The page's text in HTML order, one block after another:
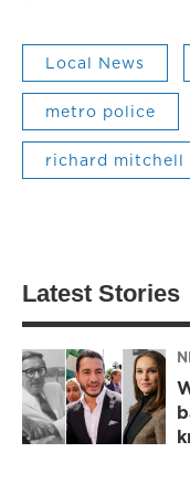
Local News
metro police
richard mitchell
Latest Stories